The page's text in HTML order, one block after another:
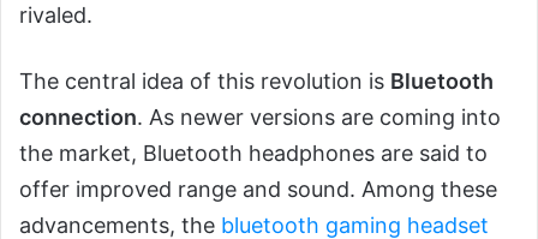
rivaled.
The central idea of this revolution is Bluetooth
connection. As newer versions are coming into
the market, Bluetooth headphones are said to
offer improved range and sound. Among these
advancements, the bluetooth gaming headset